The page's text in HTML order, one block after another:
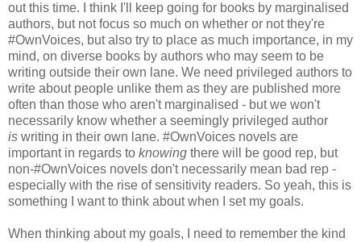
out this time. I think I'll keep going for books by marginalised
authors, but not focus so much on whether or not they're
#OwnVoices, but also try to place as much importance, in my
mind, on diverse books by authors who may seem to be
writing outside their own lane. We need privileged authors to
write about people unlike them as they are published more
often than those who aren't marginalised - but we won't
necessarily know whether a seemingly privileged author
is writing in their own lane. #OwnVoices novels are
important in regards to knowing there will be good rep, but
non-#OwnVoices novels don't necessarily mean bad rep -
especially with the rise of sensitivity readers. So yeah, this is
something I want to think about when I set my goals.
When thinking about my goals, I need to remember the kind